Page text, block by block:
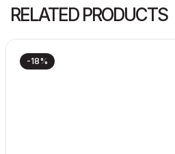
RELATED PRODUCTS
-18%